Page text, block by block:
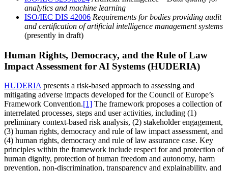
analytics and machine learning
ISO/IEC DIS 42006 Requirements for bodies providing audit
and certification of artificial intelligence management systems
(presently in draft)
Human Rights, Democracy, and the Rule of Law
Impact Assessment for AI Systems (HUDERIA)
HUDERIApresents a risk-based approach to assessing and
mitigating adverse impacts developed for the Council of Europe’s
Framework Convention.[1] The framework proposes a collection of
interrelated processes, steps and user activities, including (1)
preliminary context-based risk analysis, (2) stakeholder engagement,
(3) human rights, democracy and rule of law impact assessment, and
(4) human rights, democracy and rule of law assurance case. Key
principles within the framework include respect for and protection of
human dignity, protection of human freedom and autonomy, harm
prevention, non-discrimination, transparency and explainability, and